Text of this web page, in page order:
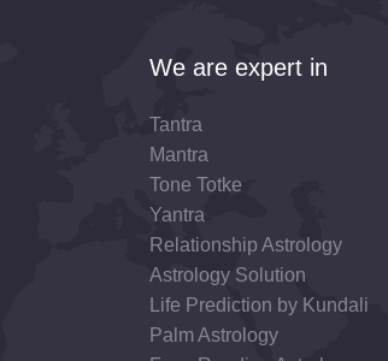
We are expert in
Tantra
Mantra
Tone Totke
Yantra
Relationship Astrology
Astrology Solution
Life Prediction by Kundali
Palm Astrology